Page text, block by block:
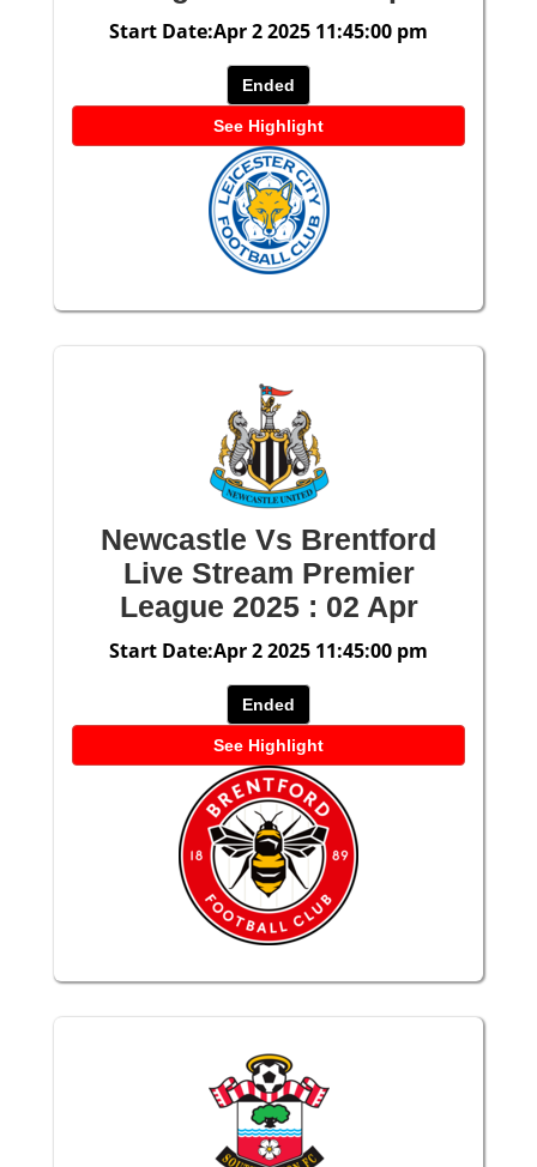
Start Date:Apr 2 2025 11:45:00 pm
Ended
See Highlight
Newcastle Vs Brentford
Live Stream Premier
League 2025 : 02 Apr
Start Date:Apr 2 2025 11:45:00 pm
Ended
See Highlight